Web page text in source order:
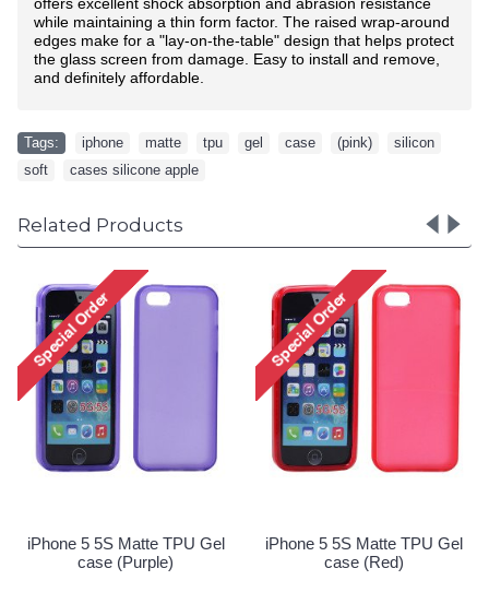
while maintaining a thin form factor. The raised wrap-around
edges make for a "lay-on-the-table" design that helps protect
the glass screen from damage. Easy to install and remove,
and definitely affordable.
Tags: iphone matte tpu gel case (pink) silicon
soft
cases silicone apple
Related Products
iPhone 5 5S Matte TPU Gel
case (Purple)
iPhone 5 5S Matte TPU Gel
case (Red)